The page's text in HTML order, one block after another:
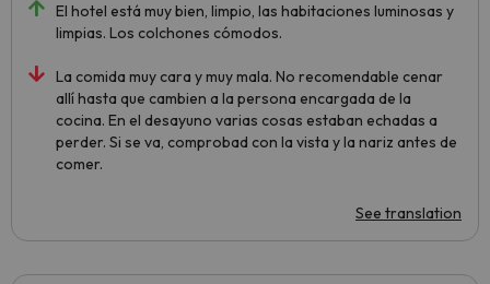
El hotel está muy bien, limpio, las habitaciones luminosas y
limpias. Los colchones cómodos.
La comida muy cara y muy mala. No recomendable cenar
allí hasta que cambien a la persona encargada de la
cocina. En el desayuno varias cosas estaban echadas a
perder. Si se va, comprobad con la vista y la nariz antes de
comer.
See translation